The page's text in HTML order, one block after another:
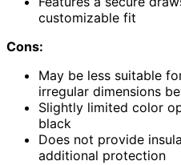
customizable fit
Cons:
May be less suitable
irregular dimensions
Slightly limited color
black
Does not provide
additional protection